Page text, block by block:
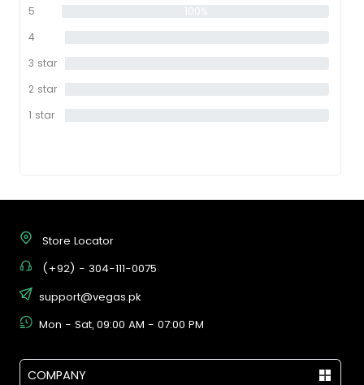
5
4
3 star
2 star
1 star
Store Locator
(+92) - 304-111-0075
support@vegas.pk
Mon - Sat, 09:00 AM - 07:00 PM
COMPANY